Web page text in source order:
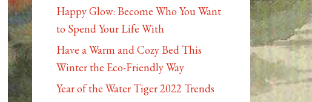
Happy Glow: Become Who You Want
to Spend Your Life With
Have a Warm and Cozy Bed This
Winter the Eco-Friendly Way
Year of the Water Tiger 2022 Trends